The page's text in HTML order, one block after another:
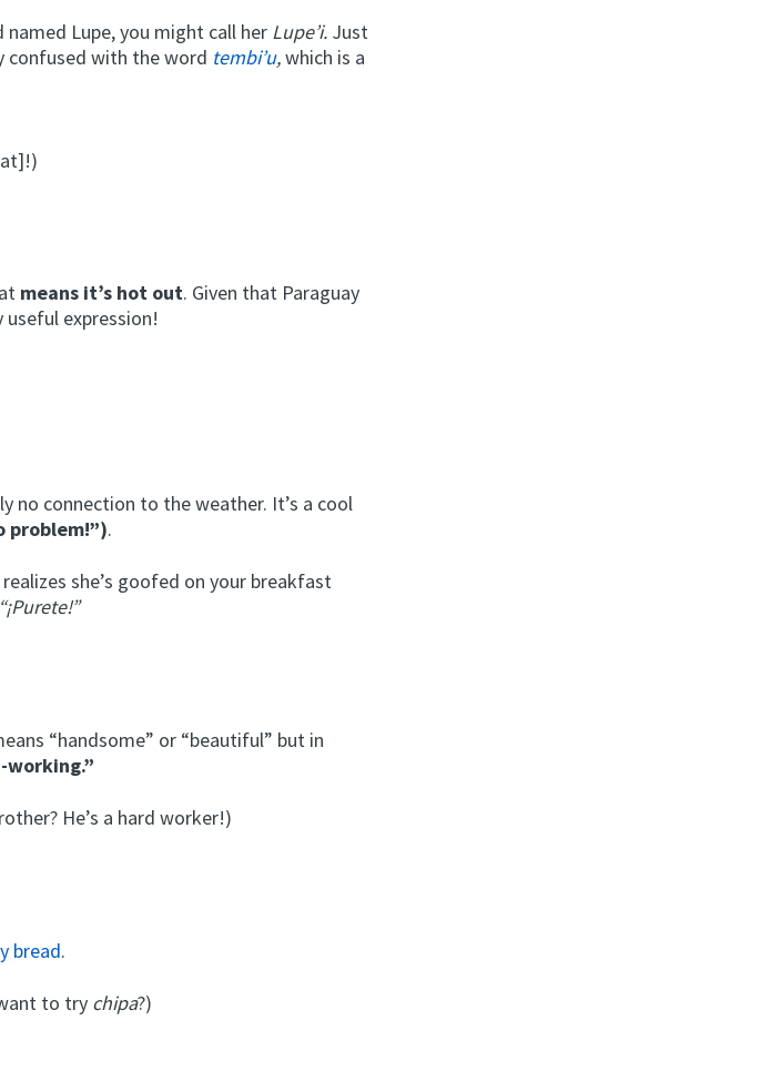
Lupe, you might call her Lupe’i. Just
confused with the word tembi’u,which is a
means it’s hot out. Given that Paraguay
useful expression!
no connection to the weather. It’s a cool
problem!”).
she’s goofed on your breakfast
“¡Purete!”
“handsome” or “beautiful” but in
working.”
He’s a hard worker!)
bread.
to try chipa?)